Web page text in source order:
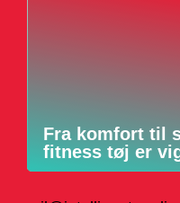
Fra komfort til
fitness tøj er